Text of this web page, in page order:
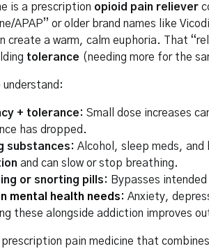
is a prescription opioid pain reliever
APAP” or older brand names like
create a warm, calm euphoria. That
tolerance (needing more for the
understand:
+ tolerance: Small dose increases
has dropped.
substances: Alcohol, sleep meds,
and can slow or stop breathing.
or snorting pills: Bypasses
mental health needs: Anxiety,
these alongside addiction improves
prescription pain medicine that